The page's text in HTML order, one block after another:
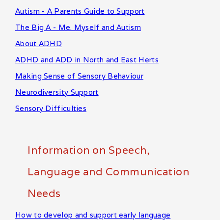
Autism - A Parents Guide to Support
The Big A - Me. Myself and Autism
About ADHD
ADHD and ADD in North and East Herts
Making Sense of Sensory Behaviour
Neurodiversity Support
Sensory Difficulties
Information on Speech,
Language and Communication
Needs
How to develop and support early language